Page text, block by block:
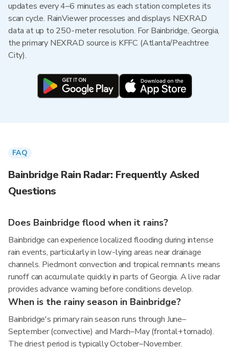
updates every 4–6 minutes as each station completes its
scan cycle. RainViewer processes and displays NEXRAD
data at up to 250-meter resolution. For Bainbridge, Georgia,
the primary NEXRAD source is KFFC (Atlanta/Peachtree
City).
FAQ
Bainbridge Rain Radar: Frequently Asked
Questions
Does Bainbridge flood when it rains?
Bainbridge can experience localized flooding during intense
rain events, particularly in low-lying areas near drainage
channels. Piedmont convection and tropical remnants means
runoff can accumulate quickly in parts of Georgia. A live radar
provides advance warning before conditions develop.
When is the rainy season in Bainbridge?
Bainbridge's primary rain season runs through June–
September (convective) and March–May (frontal+tornado).
The driest period is typically October–November.